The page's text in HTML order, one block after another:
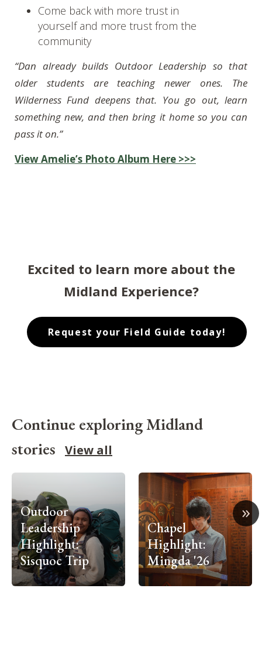
Come back with more trust in
yourself and more trust from the
community
“Dan already builds Outdoor Leadership so that
older students are teaching newer ones. The
Wilderness Fund deepens that. You go out, learn
something new, and then bring it home so you can
pass it on.”
View Amelie’s Photo Album Here >>>
Excited to learn more about the
Midland Experience?
Request your Field Guide today!
»
Continue exploring Midland
stories
View all
Outdoor
Leadership
Highlight:
Sisquoc Trip
Chapel
Highlight:
Mingda '26